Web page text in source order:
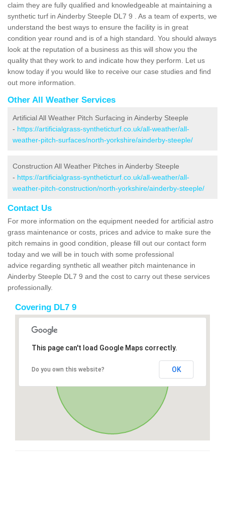
claim they are fully qualified and knowledgeable at maintaining a
synthetic turf in Ainderby Steeple DL7 9 . As a team of experts, we
understand the best ways to ensure the facility is in great
condition year round and is of a high standard. You should always
look at the reputation of a business as this will show you the
quality that they work to and indicate how they perform. Let us
know today if you would like to receive our case studies and find
out more information.
Other All Weather Services
Artificial All Weather Pitch Surfacing in Ainderby Steeple
- https://artificialgrass-syntheticturf.co.uk/all-weather/all-
weather-pitch-surfaces/north-yorkshire/ainderby-steeple/
Construction All Weather Pitches in Ainderby Steeple
- https://artificialgrass-syntheticturf.co.uk/all-weather/all-
weather-pitch-construction/north-yorkshire/ainderby-steeple/
Contact Us
For more information on the equipment needed for artificial astro
grass maintenance or costs, prices and advice to make sure the
pitch remains in good condition, please fill out our contact form
today and we will be in touch with some professional
advice regarding synthetic all weather pitch maintenance in
Ainderby Steeple DL7 9 and the cost to carry out these services
professionally.
Covering DL7 9
This page can't load Google Maps correctly.
Do you own this website? OK